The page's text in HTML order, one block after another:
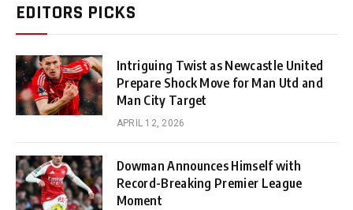
EDITORS PICKS
Intriguing Twist as Newcastle United
Prepare Shock Move for Man Utd and
Man City Target
APRIL 12, 2026
Dowman Announces Himself with
Record-Breaking Premier League
Moment